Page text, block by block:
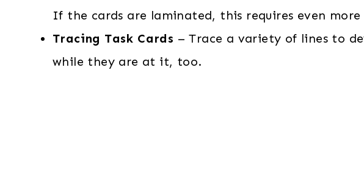
If the cards are laminated, this requires even
Tracing Task Cards – Trace a variety of lines to
while they are at it, too.